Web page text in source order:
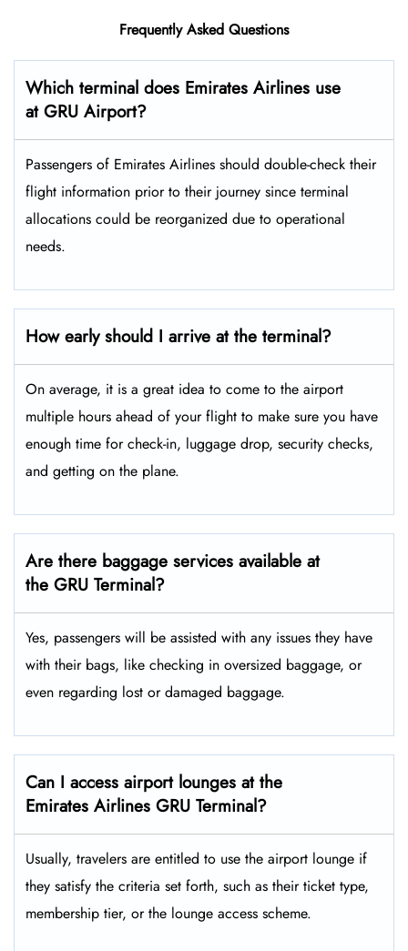
Frequently Asked Questions
Which terminal does Emirates Airlines use
at GRU Airport?
Passengers​‍​‌‍​‍‌​‍​‌‍​‍‌ of Emirates Airlines should double-check their
flight information prior to their journey since terminal
allocations could be reorganized due to operational
needs.
How early should I arrive at the terminal?
On average, it is a great idea to come to the airport
multiple hours ahead of your flight to make sure you have
enough time for check-in, luggage drop, security checks,
and getting on the plane.
Are there baggage services available at
the GRU Terminal?
Yes,​‍​‌‍​‍‌ passengers will be assisted with any issues they have
with their bags, like checking in oversized baggage, or
even regarding lost or damaged baggage.
Can I access airport lounges at the
Emirates Airlines GRU Terminal?
Usually, travelers are entitled to use the airport lounge if
they satisfy the criteria set forth, such as their ticket type,
membership tier, or the lounge access ​‍​‌‍​‍‌scheme.